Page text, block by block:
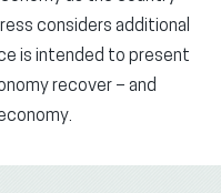
considers additional
is intended to present
recover – and